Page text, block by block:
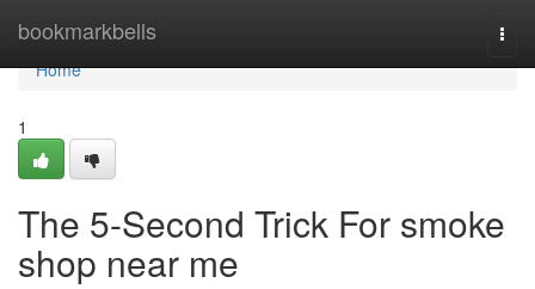
bookmarkbells
Home
Home
1
The 5-Second Trick For smoke
shop near me